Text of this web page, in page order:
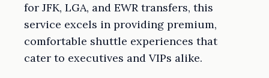
for JFK, LGA, and EWR transfers, this
service excels in providing premium,
comfortable shuttle experiences that
cater to executives and VIPs alike.